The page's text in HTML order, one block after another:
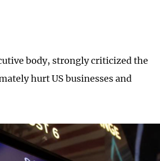
body, strongly criticized the
hurt US businesses and